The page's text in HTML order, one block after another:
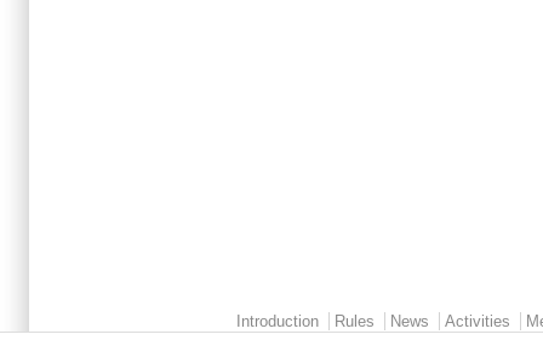
Introduction Rules News Activities